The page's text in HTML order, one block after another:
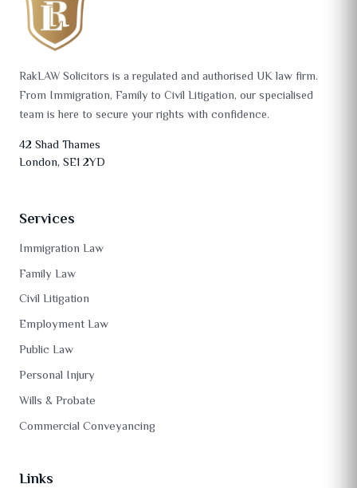
RakLAW Solicitors is a regulated and authorised UK law firm.
From Immigration, Family to Civil Litigation, our specialised
team is here to secure your rights with confidence.
42 Shad Thames
London, SE1 2YD
Services
Immigration Law
Family Law
Civil Litigation
Employment Law
Public Law
Personal Injury
Wills & Probate
Commercial Conveyancing
Links